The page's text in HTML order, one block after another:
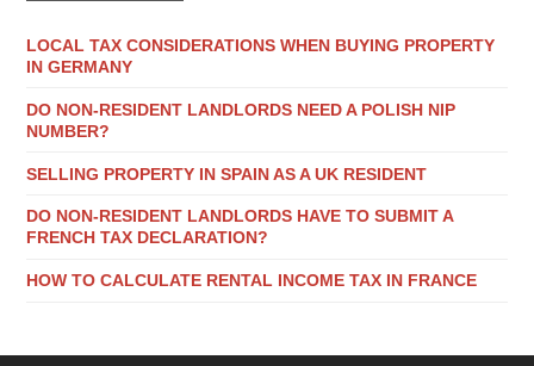
LOCAL TAX CONSIDERATIONS WHEN BUYING PROPERTY
IN GERMANY
DO NON-RESIDENT LANDLORDS NEED A POLISH NIP
NUMBER?
SELLING PROPERTY IN SPAIN AS A UK RESIDENT
DO NON-RESIDENT LANDLORDS HAVE TO SUBMIT A
FRENCH TAX DECLARATION?
HOW TO CALCULATE RENTAL INCOME TAX IN FRANCE